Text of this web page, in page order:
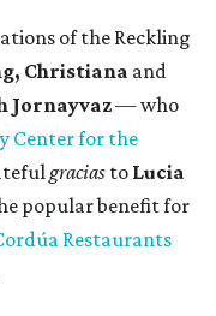
of the Reckling
Christiana and
Jornayvaz— who
Center for the
gracias to Lucia
popular benefit for
Restaurants